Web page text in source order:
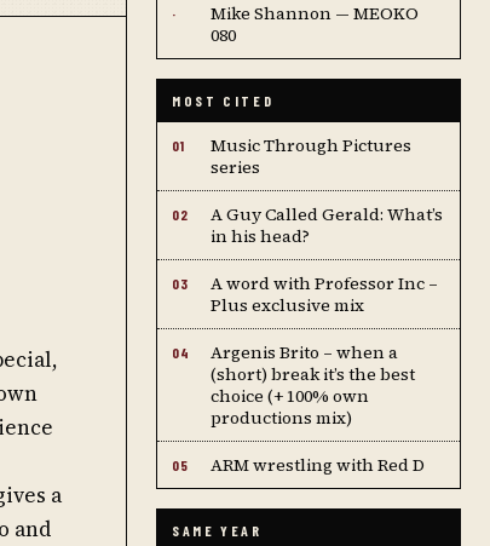
a
and
·
Mike Shannon — MEOKO
080
MOST CITED
01
Music Through Pictures
series
02
A Guy Called Gerald: What’s
in his head?
03
A word with Professor Inc –
Plus exclusive mix
04
Argenis Brito – when a
(short) break it’s the best
choice (+ 100% own
productions mix)
05 ARM wrestling with Red D
SAME YEAR